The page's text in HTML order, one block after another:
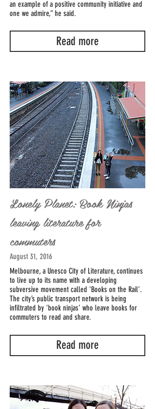
an example of a positive community initiative and
one we admire,” he said.
Read more
Lonely Planet: Book Ninjas
leaving literature for
commuters
August 31, 2016
Melbourne, a Unesco City of Literature, continues
to live up to its name with a developing
subversive movement called ‘Books on the Rail’.
The city’s public transport network is being
infiltrated by ‘book ninjas’ who leave books for
commuters to read and share.
Read more